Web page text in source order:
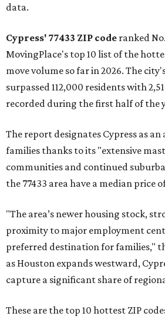
data.
Cypress' 77433 ZIP code ranked
MovingPlace's top 10 list of the
move volume so far in 2026. The
surpassed 112,000 residents with
recorded during the first half of the
The report designates Cypress as
families thanks to its "extensive
communities and continued
the 77433 area have a median price
"The area’s newer housing stock,
proximity to major employment
preferred destination for families,"
as Houston expands westward,
capture a significant share of
These are the top 10 hottest ZIP